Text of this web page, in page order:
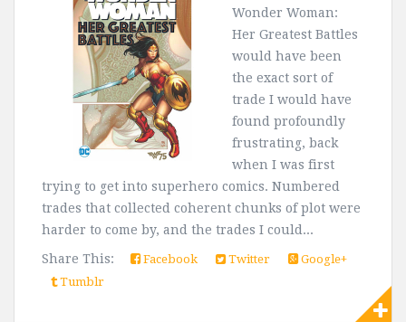
Wonder Woman:
Her Greatest Battles
would have been
the exact sort of
trade I would have
found profoundly
frustrating, back
when I was first
trying to get into superhero comics. Numbered
trades that collected coherent chunks of plot were
harder to come by, and the trades I could...
Share This:
Facebook Twitter
Google+
Tumblr